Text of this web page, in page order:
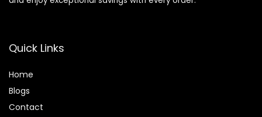
Quick Links
Home
Blogs
Contact